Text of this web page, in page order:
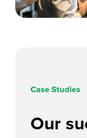
Case Studies
Our